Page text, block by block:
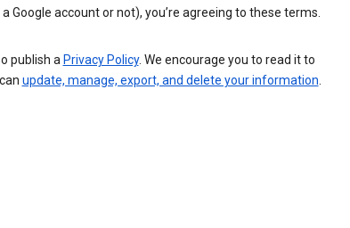
Google account or not), you’re agreeing to these terms.
publish a Privacy Policy. We encourage you to read it to
update, manage, export, and delete your information